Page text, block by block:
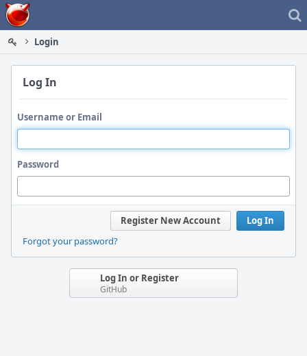
Home
Login
Log In
Username or Email
Password
Log In
Register New Account
Forgot your password?
Log In or Register
GitHub